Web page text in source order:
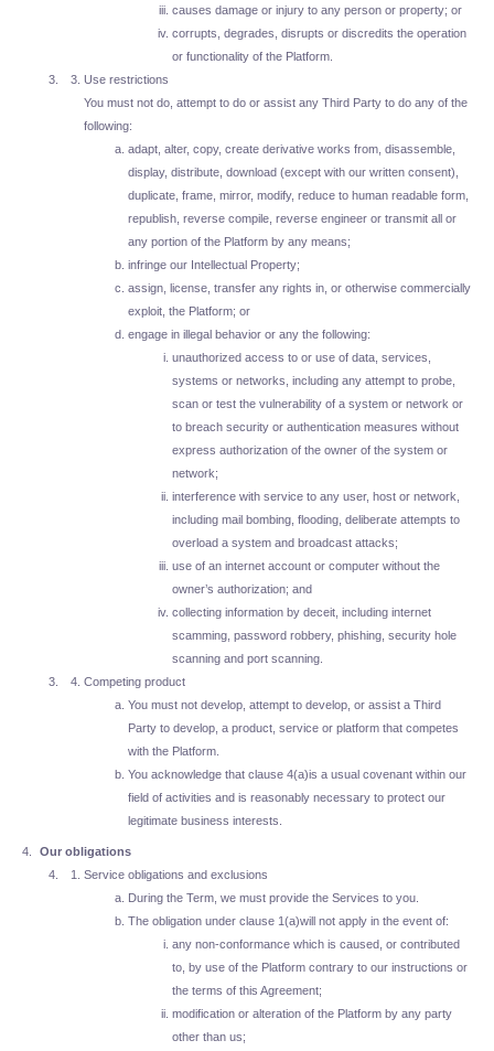
causes damage or injury to any person or property; or
corrupts, degrades, disrupts or discredits the operation
or functionality of the Platform.
Use restrictions
You must not do, attempt to do or assist any Third Party to do any of the
following:
adapt, alter, copy, create derivative works from, disassemble,
display, distribute, download (except with our written consent),
duplicate, frame, mirror, modify, reduce to human readable form,
republish, reverse compile, reverse engineer or transmit all or
any portion of the Platform by any means;
infringe our Intellectual Property;
assign, license, transfer any rights in, or otherwise commercially
exploit, the Platform; or
engage in illegal behavior or any the following:
unauthorized access to or use of data, services,
systems or networks, including any attempt to probe,
scan or test the vulnerability of a system or network or
to breach security or authentication measures without
express authorization of the owner of the system or
network;
interference with service to any user, host or network,
including mail bombing, flooding, deliberate attempts to
overload a system and broadcast attacks;
use of an internet account or computer without the
owner’s authorization; and
collecting information by deceit, including internet
scamming, password robbery, phishing, security hole
scanning and port scanning.
Competing product
You must not develop, attempt to develop, or assist a Third
Party to develop, a product, service or platform that competes
with the Platform.
You acknowledge that clause 4(a)is a usual covenant within our
field of activities and is reasonably necessary to protect our
legitimate business interests.
Our obligations
Service obligations and exclusions
During the Term, we must provide the Services to you.
The obligation under clause 1(a)will not apply in the event of:
any non-conformance which is caused, or contributed
to, by use of the Platform contrary to our instructions or
the terms of this Agreement;
modification or alteration of the Platform by any party
other than us;